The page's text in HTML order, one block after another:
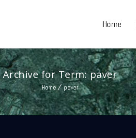
Home
Archive for Term: paver
Home paver